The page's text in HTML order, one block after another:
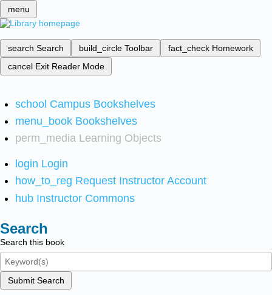
menu
search Search build_circle Toolbar fact_check Homework
cancel Exit Reader Mode
school Campus Bookshelves
menu_book Bookshelves
perm_media Learning Objects
login Login
how_to_reg Request Instructor Account
hub Instructor Commons
Search
Search this book
Submit Search